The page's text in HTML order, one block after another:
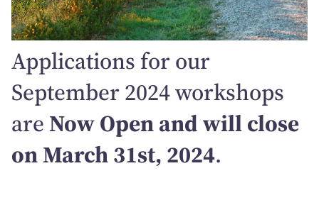
Applications for our
September 2024 workshops
areNow Open and will close
on March 31st, 2024.